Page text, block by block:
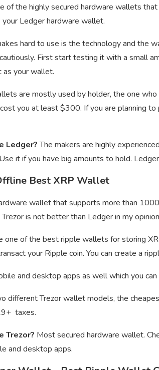
of the highly secured hardware wallets
your Ledger hardware wallet.
hard to use is the technology and the
First start testing it with a small
as your wallet.
are mostly used by holder, the one
you at least $300. If you are planning
Ledger?The makers are highly
it if you have big amounts to hold.
Best XRP Wallet
wallet that supports more than
is not better than Ledger in my
one of the best ripple wallets for storing
your Ripple coin. You can create a
and desktop apps as well which you
different Trezor wallet models, the
taxes.
Trezor? Most secured hardware wallet.
and desktop apps.